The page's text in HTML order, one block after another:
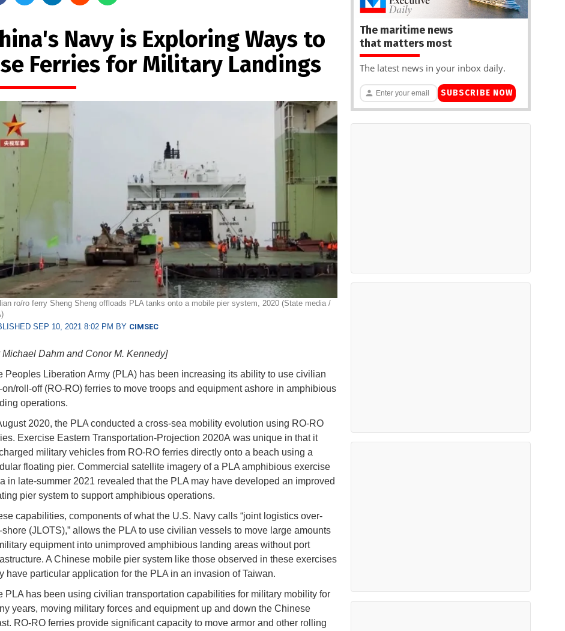
Navy is Exploring Ways to
Ferries for Military Landings
ro/ro ferry Sheng Sheng offloads PLA tanks onto a mobile pier system, 2020 (State media /
SEP 10, 2021 8:02 PM BY CIMSEC
Michael Dahm and Conor M. Kennedy]
Peoples Liberation Army (PLA) has been increasing its ability to use civilian
on/roll-off (RO-RO) ferries to move troops and equipment ashore in amphibious
operations.
2020, the PLA conducted a cross-sea mobility evolution using RO-RO
Exercise Eastern Transportation-Projection 2020A was unique in that it
military vehicles from RO-RO ferries directly onto a beach using a
floating pier. Commercial satellite imagery of a PLA amphibious exercise
in late-summer 2021 revealed that the PLA may have developed an improved
pier system to support amphibious operations.
capabilities, components of what the U.S. Navy calls “joint logistics over-
shore (JLOTS),” allows the PLA to use civilian vessels to move large amounts
equipment into unimproved amphibious landing areas without port
A Chinese mobile pier system like those observed in these exercises
have particular application for the PLA in an invasion of Taiwan.
PLA has been using civilian transportation capabilities for military mobility for
years, moving military forces and equipment up and down the Chinese
RO-RO ferries provide significant capacity to move armor and other rolling
The maritime news
that matters most
The latest news in your inbox daily.
SUBSCRIBE NOW